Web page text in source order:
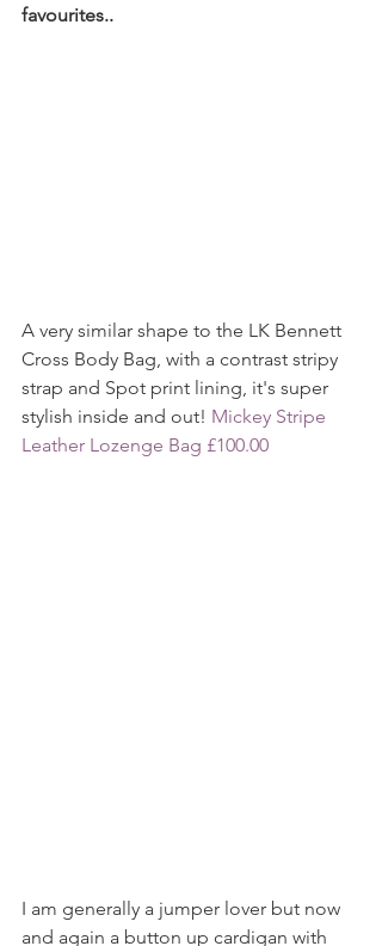
favourites..
A very similar shape to the LK Bennett
Cross Body Bag, with a contrast stripy
strap and Spot print lining, it's super
stylish inside and out! Mickey Stripe
Leather Lozenge Bag £100.00
I am generally a jumper lover but now
and again a button up cardigan with